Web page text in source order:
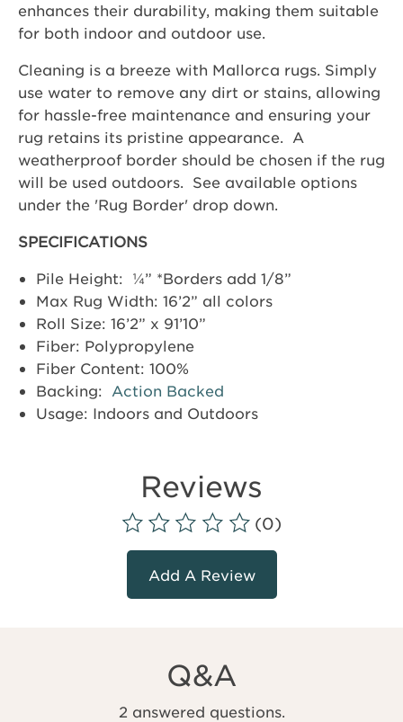
enhances their durability, making them suitable
for both indoor and outdoor use.
Cleaning is a breeze with Mallorca rugs. Simply
use water to remove any dirt or stains, allowing
for hassle-free maintenance and ensuring your
rug retains its pristine appearance. A
weatherproof border should be chosen if the rug
will be used outdoors. See available options
under the 'Rug Border' drop down.
SPECIFICATIONS
Pile Height: ¼” *Borders add 1/8”
Max Rug Width: 16’2” all colors
Roll Size: 16’2” x 91’10”
Fiber: Polypropylene
Fiber Content: 100%
Backing: Action Backed
Usage: Indoors and Outdoors
Reviews
(0)
Add A Review
Q&A
2 answered questions.